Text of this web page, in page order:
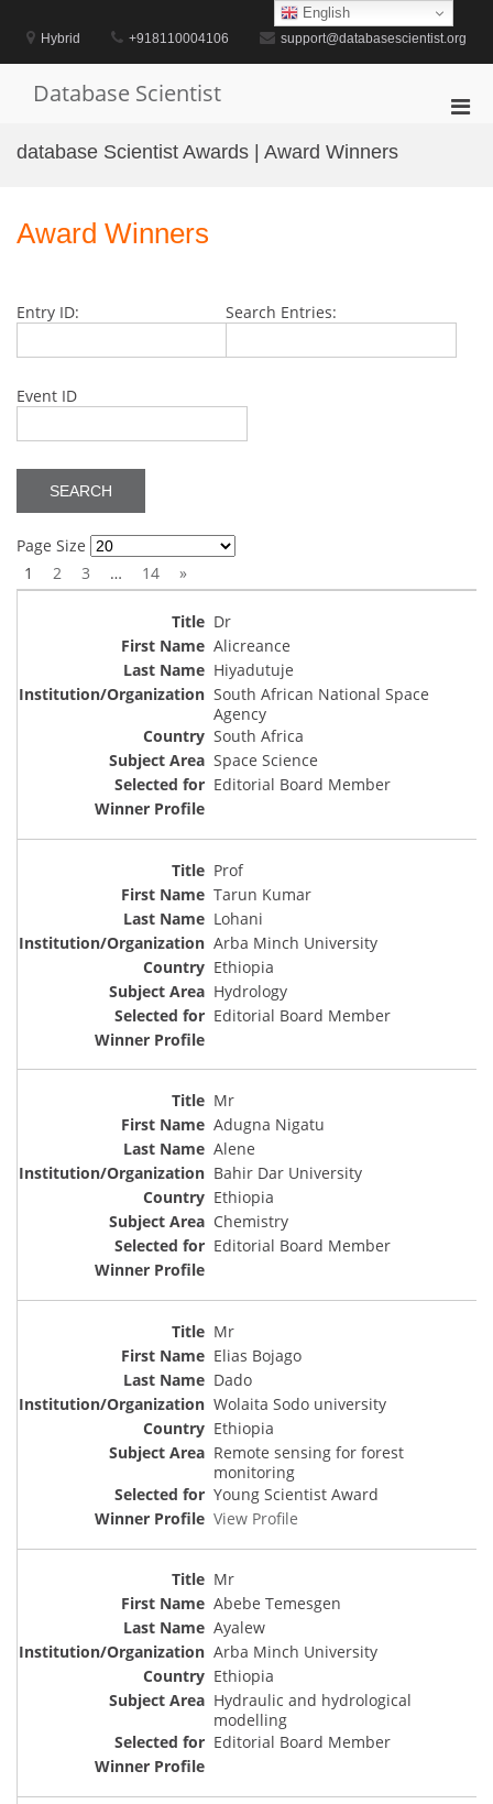
contentHybrid +918110004106 support@databasescientist.org
Database Scientist
database Scientist Awards | Award Winners
Award Winners
Entry ID: Search Entries:
Event ID
Page Size
1
2 3 … 14 »
Dr
Alicreance
Hiyadutuje
South African National Space
Agency
South Africa
Space Science
Editorial Board Member
Prof
Tarun Kumar
Lohani
Arba Minch University
Ethiopia
Hydrology
Editorial Board Member
Mr
Adugna Nigatu
Alene
Bahir Dar University
Ethiopia
Chemistry
Editorial Board Member
Mr
Elias Bojago
Dado
Wolaita Sodo university
Ethiopia
Remote sensing for forest
monitoring
Young Scientist Award
View Profile
Mr
Abebe Temesgen
Ayalew
Arba Minch University
Ethiopia
Hydraulic and hydrological
modelling
Editorial Board Member
English